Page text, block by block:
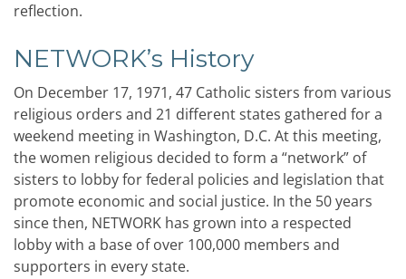
reflection.
NETWORK’s History
On December 17, 1971, 47 Catholic sisters from various
religious orders and 21 different states gathered for a
weekend meeting in Washington, D.C. At this meeting,
the women religious decided to form a “network” of
sisters to lobby for federal policies and legislation that
promote economic and social justice. In the 50 years
since then, NETWORK has grown into a respected
lobby with a base of over 100,000 members and
supporters in every state.